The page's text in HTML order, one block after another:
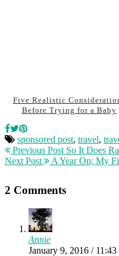
Five Realistic
Before Trying for a Baby
sponsored post, travel,
Previous Post So It Does
Next Post
A Year On; My
2 Comments
Annie
January 9, 2016 / 11:43